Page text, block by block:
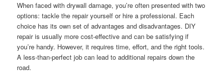
When faced with drywall damage, you’re often presented with two
options: tackle the repair yourself or hire a professional. Each
choice has its own set of advantages and disadvantages. DIY
repair is usually more cost-effective and can be satisfying if
you’re handy. However, it requires time, effort, and the right tools.
A less-than-perfect job can lead to additional repairs down the
road.